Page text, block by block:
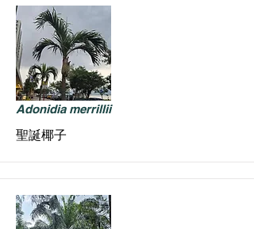
Adonidia merrillii
聖誕椰子